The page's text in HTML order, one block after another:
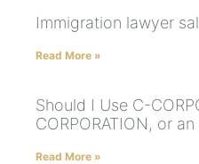
Immigration lawyer
Read More »
Should I Use C-
CORPORATION, or an
Read More »